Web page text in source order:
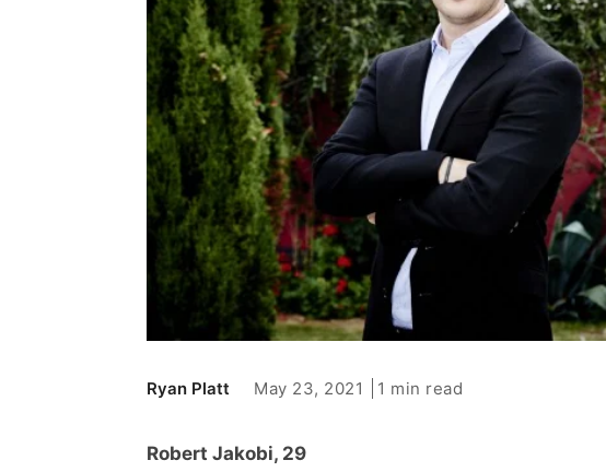
Ryan Platt May 23, 2021 1 min read
Robert Jakobi, 29